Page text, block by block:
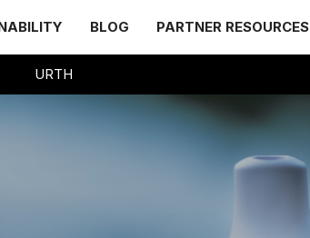
BLOG PARTNER RESOURCES
URTH